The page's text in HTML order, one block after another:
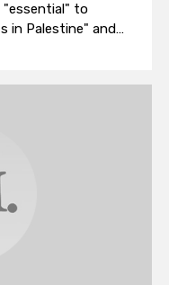
"essential" to
in Palestine" and